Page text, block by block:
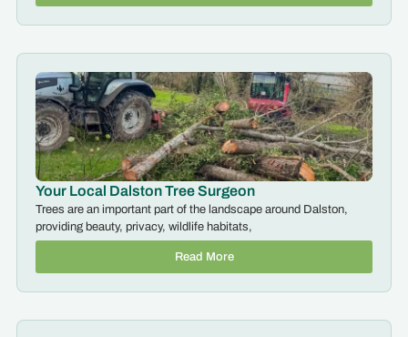
Your Local Dalston Tree Surgeon
Trees are an important part of the landscape around Dalston,
providing beauty, privacy, wildlife habitats,
Read More